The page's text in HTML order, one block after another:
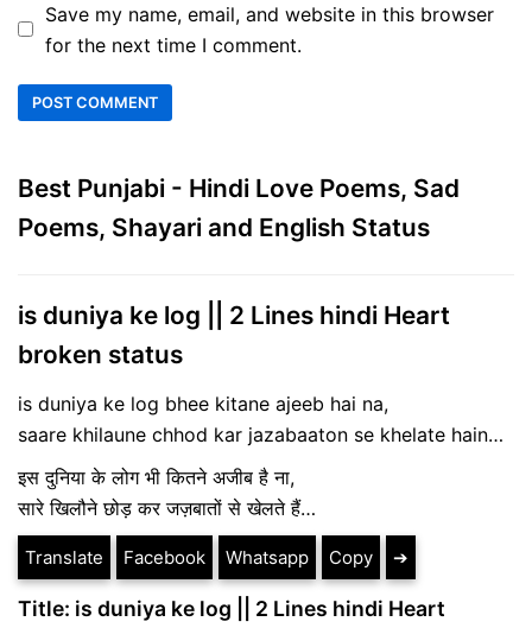
Save my name, email, and website in this browser
for the next time I comment.
Best Punjabi - Hindi Love Poems, Sad
Poems, Shayari and English Status
is duniya ke log || 2 Lines hindi Heart
broken status
is duniya ke log bhee kitane ajeeb hai na,
saare khilaune chhod kar jazabaaton se khelate hain…
इस दुनिया के लोग भी कितने अजीब है ना,
सारे खिलौने छोड़ कर जज़बातों से खेलते हैं…
Translate Facebook Whatsapp Copy ➔
Title: is duniya ke log || 2 Lines hindi Heart